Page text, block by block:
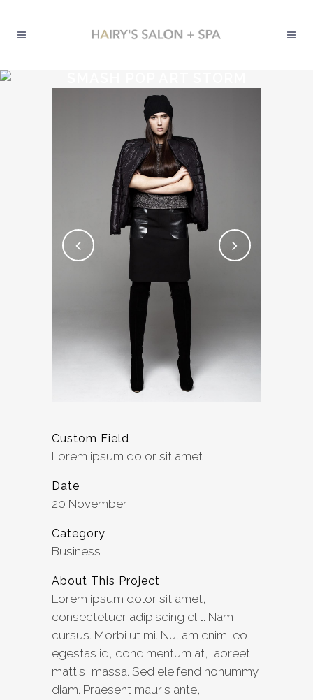
Custom Field
Lorem ipsum dolor sit amet
Date
20 November
Category
Business
About This Project
Lorem ipsum dolor sit amet,
consectetuer adipiscing elit. Nam
cursus. Morbi ut mi. Nullam enim leo,
egestas id, condimentum at, laoreet
mattis, massa. Sed eleifend nonummy
diam. Praesent mauris ante,